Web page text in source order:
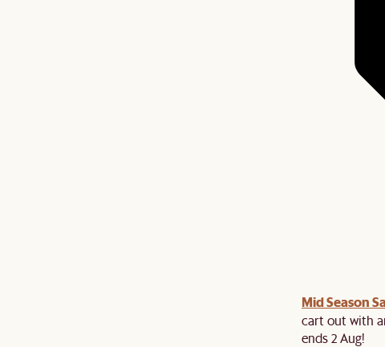
Mid Season
cart out with
ends 2 Aug!